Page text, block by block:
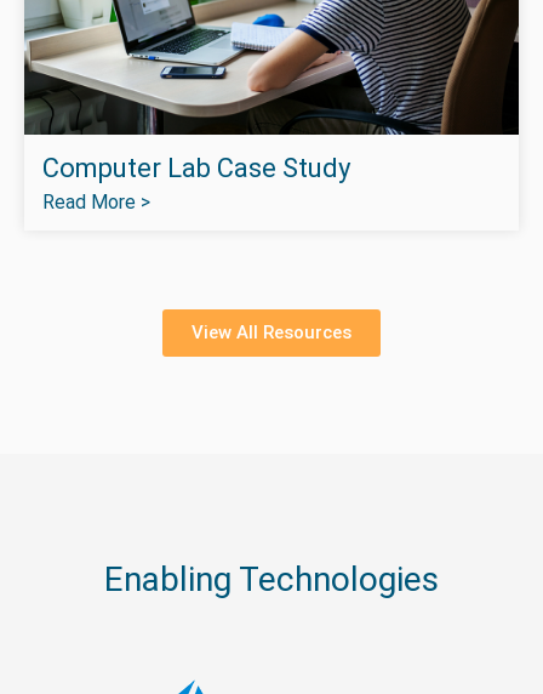
Computer Lab Case Study
Read More >
View All Resources
Enabling Technologies